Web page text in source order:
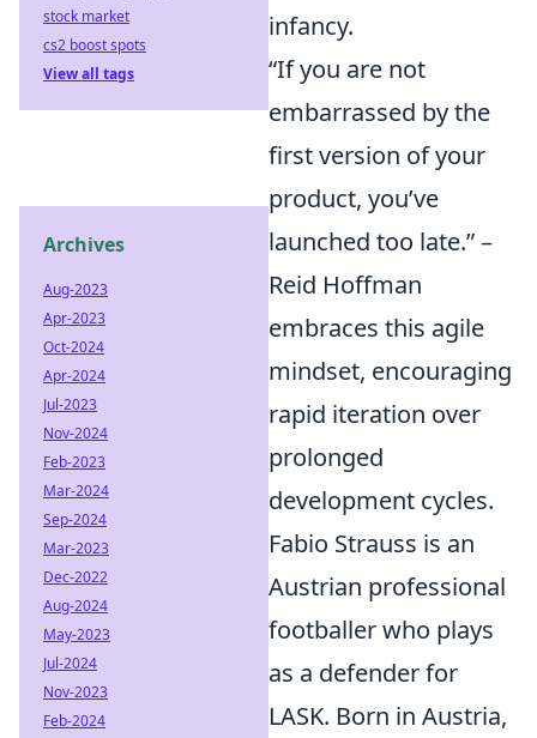
infancy.
“If you are not
embarrassed by the
first version of your
product, you’ve
launched too late.” –
Reid Hoffman
embraces this agile
mindset, encouraging
rapid iteration over
prolonged
development cycles.
Fabio Strauss is an
Austrian professional
footballer who plays
as a defender for
LASK. Born in Austria,
stock market
cs2 boost spots
View all tags
Archives
Aug-2023
Apr-2023
Oct-2024
Apr-2024
Jul-2023
Nov-2024
Feb-2023
Mar-2024
Sep-2024
Mar-2023
Dec-2022
Aug-2024
May-2023
Jul-2024
Nov-2023
Feb-2024